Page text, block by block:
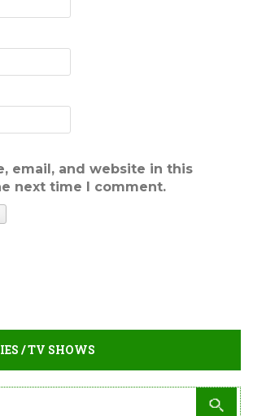
email, and website in this
next time I comment.
/ TV SHOWS